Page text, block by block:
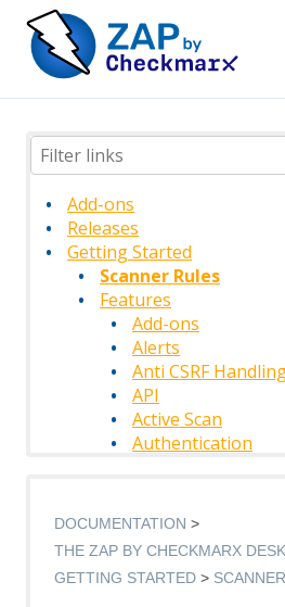
Add-ons
Releases
Getting Started
Scanner Rules
Features
Add-ons
Alerts
Anti CSRF
API
Active Scan
Authentication
Breakpoints
Contexts
Custom Page
DOCUMENTATION
THE ZAP BY CHECKMARX
GETTING STARTED